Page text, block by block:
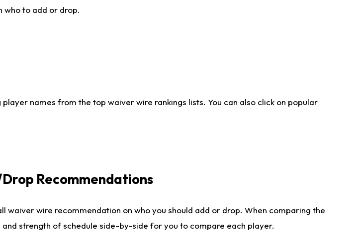
who to add or drop.
names from the top waiver wire rankings lists. You can also click on popular
Recommendations
wire recommendation on who you should add or drop. When comparing the
strength of schedule side-by-side for you to compare each player.